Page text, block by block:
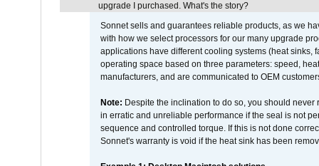
upgrade I purchased. What's the story?
Sonnet sells and guarantees reliable products, as we
with how we select processors for our many upgrade
applications have different cooling systems (heat sinks,
operating space based on three parameters: speed,
manufacturers, and are communicated to OEM
Note: Despite the inclination to do so, you should
in erratic and unreliable performance if the seal is not
sequence and controlled torque. If this is not done
Sonnet's warranty is void if the heat sink has been